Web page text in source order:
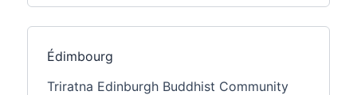
Édimbourg
Triratna Edinburgh Buddhist Community